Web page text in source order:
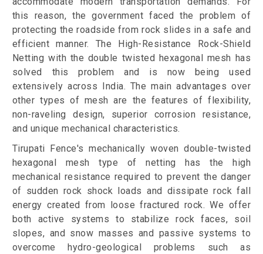
this reason, the government faced the problem of
protecting the roadside from rock slides in a safe and
efficient manner. The High-Resistance Rock-Shield
Netting with the double twisted hexagonal mesh has
solved this problem and is now being used
extensively across India. The main advantages over
other types of mesh are the features of flexibility,
non-raveling design, superior corrosion resistance,
and unique mechanical characteristics.
Tirupati Fence's mechanically woven double-twisted
hexagonal mesh type of netting has the high
mechanical resistance required to prevent the danger
of sudden rock shock loads and dissipate rock fall
energy created from loose fractured rock. We offer
both active systems to stabilize rock faces, soil
slopes, and snow masses and passive systems to
overcome hydro-geological problems such as